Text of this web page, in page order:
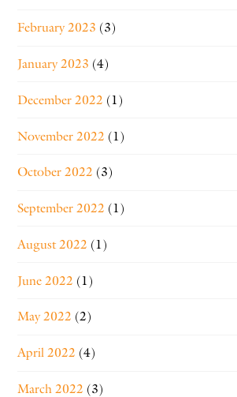
February 2023 (3)
January 2023 (4)
December 2022 (1)
November 2022 (1)
October 2022 (3)
September 2022 (1)
August 2022 (1)
June 2022 (1)
May 2022 (2)
April 2022 (4)
March 2022 (3)